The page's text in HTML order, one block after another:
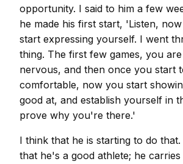
opportunity. I said to him a few
he made his first start, 'Listen,
start expressing yourself. I went
thing. The first few games, you
nervous, and then once you start
comfortable, now you start
good at, and establish yourself in
prove why you're there.'
I think that he is starting to do that.
that he's a good athlete; he